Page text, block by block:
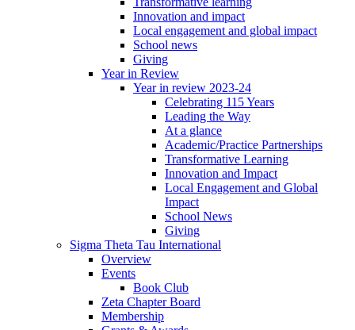
Innovation and impact
Local engagement and global impact
School news
Giving
Year in Review
Year in review 2023-24
Celebrating 115 Years
Leading the Way
At a glance
Academic/Practice Partnerships
Transformative Learning
Innovation and Impact
Local Engagement and Global
Impact
School News
Giving
Sigma Theta Tau International
Overview
Events
Book Club
Zeta Chapter Board
Membership